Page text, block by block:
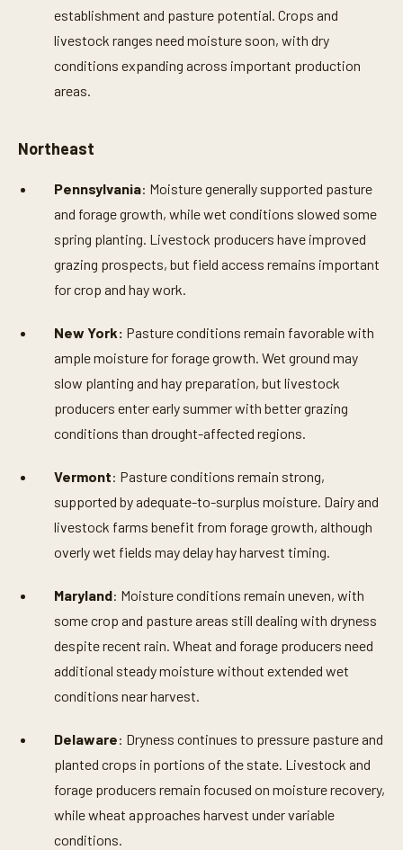
establishment and pasture potential. Crops and
livestock ranges need moisture soon, with dry
conditions expanding across important production
areas.
Northeast
Pennsylvania: Moisture generally supported pasture
and forage growth, while wet conditions slowed some
spring planting. Livestock producers have improved
grazing prospects, but field access remains important
for crop and hay work.
New York: Pasture conditions remain favorable with
ample moisture for forage growth. Wet ground may
slow planting and hay preparation, but livestock
producers enter early summer with better grazing
conditions than drought-affected regions.
Vermont: Pasture conditions remain strong,
supported by adequate-to-surplus moisture. Dairy and
livestock farms benefit from forage growth, although
overly wet fields may delay hay harvest timing.
Maryland: Moisture conditions remain uneven, with
some crop and pasture areas still dealing with dryness
despite recent rain. Wheat and forage producers need
additional steady moisture without extended wet
conditions near harvest.
Delaware: Dryness continues to pressure pasture and
planted crops in portions of the state. Livestock and
forage producers remain focused on moisture recovery,
while wheat approaches harvest under variable
conditions.